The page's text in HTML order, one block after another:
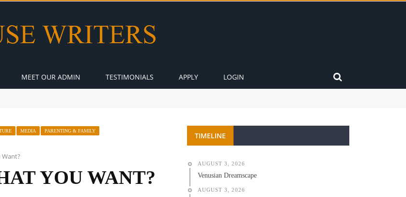
MEET OUR ADMIN TESTIMONIALS APPLY LOGIN
MEDIA
PARENTING & FAMILY
Want?
YOU WANT?
TIMELINE
AUGUST 3, 2026
Venusian Dreamscape
AUGUST 3, 2026